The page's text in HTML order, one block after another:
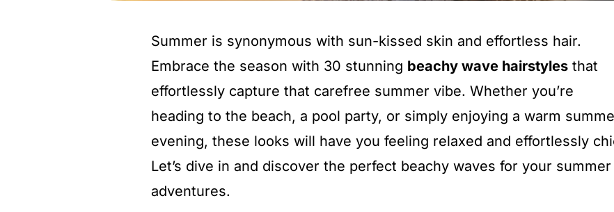
Summer is synonymous with sun-kissed skin and effortless hair.
Embrace the season with 30 stunning beachy wave hairstyles that
effortlessly capture that carefree summer vibe. Whether you’re
heading to the beach, a pool party, or simply enjoying a warm
evening, these looks will have you feeling relaxed and effortlessly
Let’s dive in and discover the perfect beachy waves for your summer
adventures.